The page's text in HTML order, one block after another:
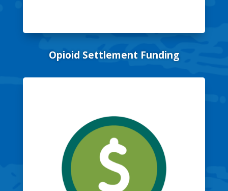
Opioid Settlement Funding